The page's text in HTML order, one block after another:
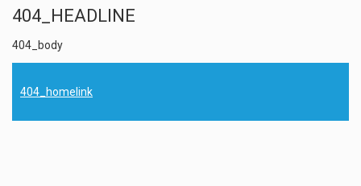
404_HEADLINE
404_body
404_homelink